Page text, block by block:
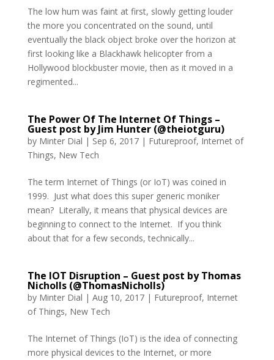
The low hum was faint at first, slowly getting louder
the more you concentrated on the sound, until
eventually the black object broke over the horizon at
first looking like a Blackhawk helicopter from a
Hollywood blockbuster movie, then as it moved in a
regimented...
The Power Of The Internet Of Things –
Guest post by Jim Hunter (@theiotguru)
by Minter Dial | Sep 6, 2017| Futureproof, Internet of
Things, New Tech
The term Internet of Things (or IoT) was coined in
1999. Just what does this super generic moniker
mean? Literally, it means that physical devices are
beginning to connect to the Internet. If you think
about that for a few seconds, technically...
The IOT Disruption – Guest post by Thomas
Nicholls (@ThomasNicholls)
by Minter Dial | Aug 10, 2017| Futureproof, Internet
of Things, New Tech
The Internet of Things (IoT) is the idea of connecting
more physical devices to the Internet, or more